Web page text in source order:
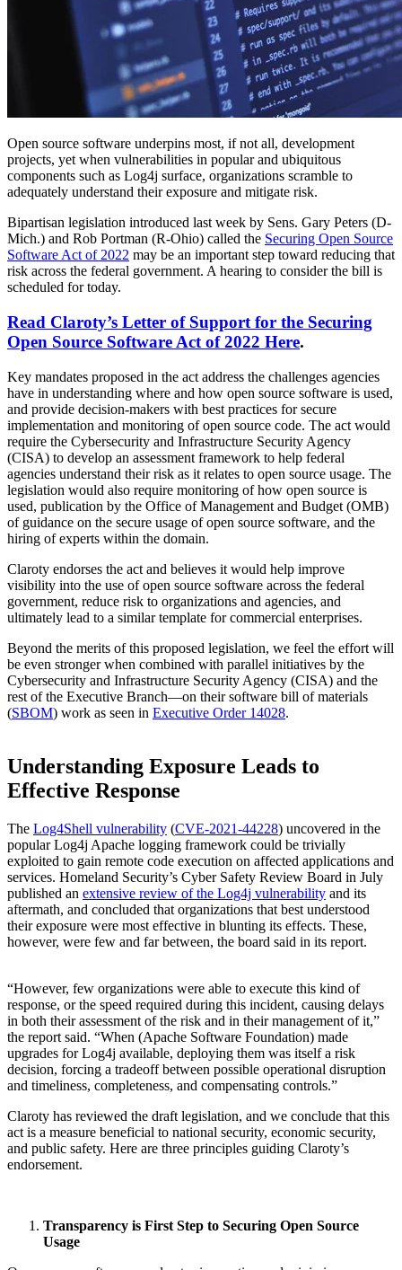
Open source software underpins most, if not all, development
projects, yet when vulnerabilities in popular and ubiquitous
components such as Log4j surface, organizations scramble to
adequately understand their exposure and mitigate risk.
Bipartisan legislation introduced last week by Sens. Gary Peters (D-
Mich.) and Rob Portman (R-Ohio) called the Securing Open Source
Software Act of 2022 may be an important step toward reducing that
risk across the federal government. A hearing to consider the bill is
scheduled for today.
Read Claroty’s Letter of Support for the Securing
Open Source Software Act of 2022 Here.
Key mandates proposed in the act address the challenges agencies
have in understanding where and how open source software is used,
and provide decision-makers with best practices for secure
implementation and monitoring of open source code. The act would
require the Cybersecurity and Infrastructure Security Agency
(CISA) to develop an assessment framework to help federal
agencies understand their risk as it relates to open source usage. The
legislation would also require monitoring of how open source is
used, publication by the Office of Management and Budget (OMB)
of guidance on the secure usage of open source software, and the
hiring of experts within the domain.
Claroty endorses the act and believes it would help improve
visibility into the use of open source software across the federal
government, reduce risk to organizations and agencies, and
ultimately lead to a similar template for commercial enterprises.
Beyond the merits of this proposed legislation, we feel the effort will
be even stronger when combined with parallel initiatives by the
Cybersecurity and Infrastructure Security Agency (CISA) and the
rest of the Executive Branch—on their software bill of materials
(SBOM) work as seen in Executive Order 14028.
Understanding Exposure Leads to
Effective Response
The Log4Shell vulnerability (CVE-2021-44228) uncovered in the
popular Log4j Apache logging framework could be trivially
exploited to gain remote code execution on affected applications and
services. Homeland Security’s Cyber Safety Review Board in July
published an extensive review of the Log4j vulnerability and its
aftermath, and concluded that organizations that best understood
their exposure were most effective in blunting its effects. These,
however, were few and far between, the board said in its report.
“However, few organizations were able to execute this kind of
response, or the speed required during this incident, causing delays
in both their assessment of the risk and in their management of it,”
the report said. “When (Apache Software Foundation) made
upgrades for Log4j available, deploying them was itself a risk
decision, forcing a tradeoff between possible operational disruption
and timeliness, completeness, and compensating controls.”
Claroty has reviewed the draft legislation, and we conclude that this
act is a measure beneficial to national security, economic security,
and public safety. Here are three principles guiding Claroty’s
endorsement.
Transparency is First Step to Securing Open Source
Usage